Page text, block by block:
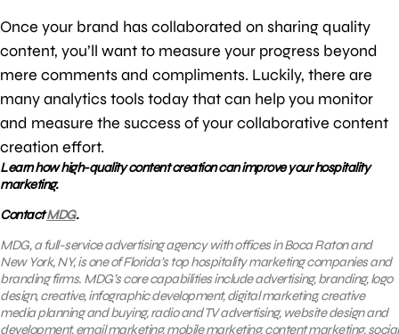
Once your brand has collaborated on sharing quality
content, you’ll want to measure your progress beyond
mere comments and compliments. Luckily, there are
many analytics tools today that can help you monitor
and measure the success of your collaborative content
creation effort.
Learn how high-quality content creation can improve your hospitality
marketing.
ContactMDG.
MDG, a full-service advertising agency with offices in Boca Raton and
New York, NY, is one of Florida’s top hospitality marketing companies and
branding firms. MDG’s core capabilities include advertising, branding, logo
design, creative, infographic development, digital marketing, creative
media planning and buying, radio and TV advertising, website design and
development,email marketing, mobile marketing, content marketing, social